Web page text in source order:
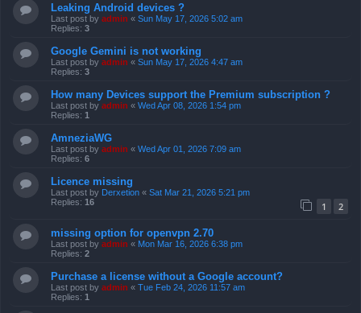
Leaking Android devices ?
Last post by admin « Sun May 17, 2026 5:02 am
Replies: 3
Google Gemini is not working
Last post by admin « Sun May 17, 2026 4:47 am
Replies: 3
How many Devices support the Premium subscription ?
Last post by admin « Wed Apr 08, 2026 1:54 pm
Replies: 1
AmneziaWG
Last post by admin « Wed Apr 01, 2026 7:09 am
Replies: 6
Licence missing
Last post by Derxetion « Sat Mar 21, 2026 5:21 pm
Replies: 16 1 2
missing option for openvpn 2.70
Last post by admin « Mon Mar 16, 2026 6:38 pm
Replies: 2
Purchase a license without a Google account?
Last post by admin « Tue Feb 24, 2026 11:57 am
Replies: 1